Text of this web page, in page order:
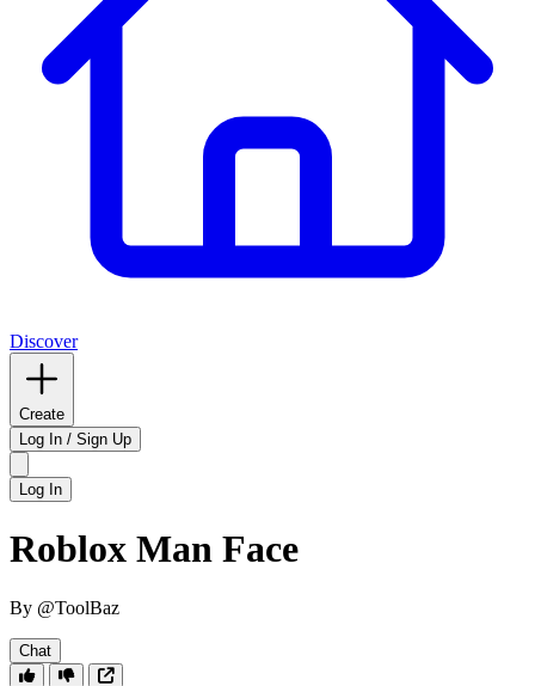
Discover
Create
Log In / Sign Up
Log In
Roblox Man Face
By @ToolBaz
Chat